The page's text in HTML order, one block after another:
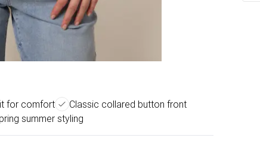
for comfort
Classic collared button front
summer styling